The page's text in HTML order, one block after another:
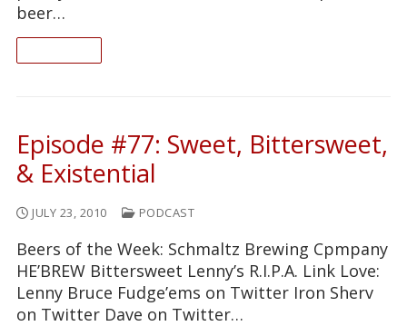
beer…
Episode #77: Sweet, Bittersweet,
& Existential
JULY 23, 2010 PODCAST
Beers of the Week: Schmaltz Brewing Cpmpany
HE’BREW Bittersweet Lenny’s R.I.P.A. Link Love:
Lenny Bruce Fudge’ems on Twitter Iron Sherv
on Twitter Dave on Twitter…